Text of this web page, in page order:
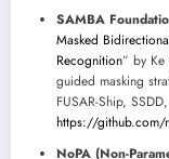
SAMBA
Masked
Recognition” by
guided masking
FUSAR-Ship,
https://github.com/
NoPA (Non-